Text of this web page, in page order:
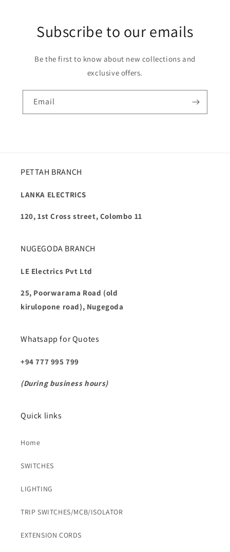
Subscribe to our emails
Be the first to know about new collections and
exclusive offers.
Email
PETTAH BRANCH
LANKA ELECTRICS
120, 1st Cross street, Colombo 11
NUGEGODA BRANCH
LE Electrics Pvt Ltd
25, Poorwarama Road (old
kirulopone road), Nugegoda
Whatsapp for Quotes
+94 777 995 799
(During business hours)
Quick links
Home
SWITCHES
LIGHTING
TRIP SWITCHES/MCB/ISOLATOR
EXTENSION CORDS